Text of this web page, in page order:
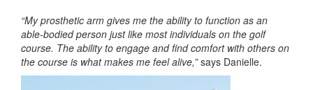
“My prosthetic arm gives me the ability to function as an
able-bodied person just like most individuals on the golf
course. The ability to engage and find comfort with others on
the course is what makes me feel alive,”says Danielle.